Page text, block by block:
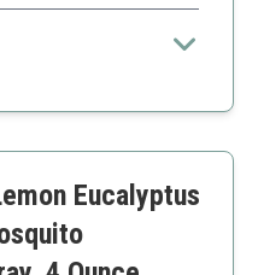
outdoor spaces
Eucalyptus